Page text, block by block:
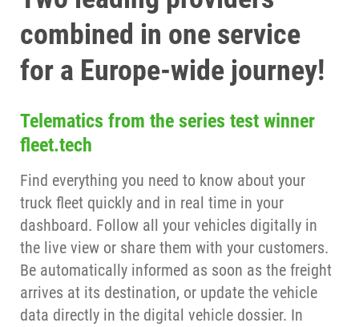
combined in one service
for a Europe-wide journey!
Telematics from the series test winner
fleet.tech
Find everything you need to know about your
truck fleet quickly and in real time in your
dashboard. Follow all your vehicles digitally in
the live view or share them with your customers.
Be automatically informed as soon as the freight
arrives at its destination, or update the vehicle
data directly in the digital vehicle dossier. In